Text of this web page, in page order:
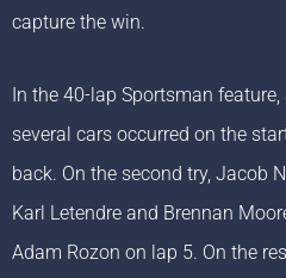
capture the win.
In the 40-lap Sportsman
several cars occurred on the
back. On the second try, Jacob
Karl Letendre and Brennan
Adam Rozon on lap 5. On the